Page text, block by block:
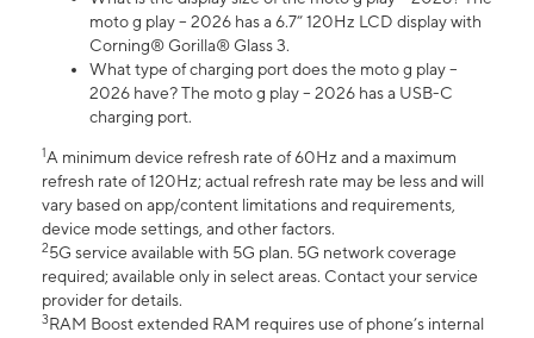
moto g play – 2026 has a 6.7” 120Hz LCD display with
Corning® Gorilla® Glass 3.
What type of charging port does the moto g play –
2026 have? The moto g play – 2026 has a USB-C
charging port.
1A minimum device refresh rate of 60Hz and a maximum
refresh rate of 120Hz; actual refresh rate may be less and will
vary based on app/content limitations and requirements,
device mode settings, and other factors.
25G service available with 5G plan. 5G network coverage
required; available only in select areas. Contact your service
provider for details.
3RAM Boost extended RAM requires use of phone’s internal